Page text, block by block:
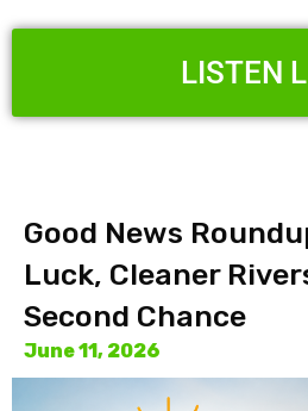
LISTEN
Good News
Luck, Cleaner
Second Chance
June 11, 2026